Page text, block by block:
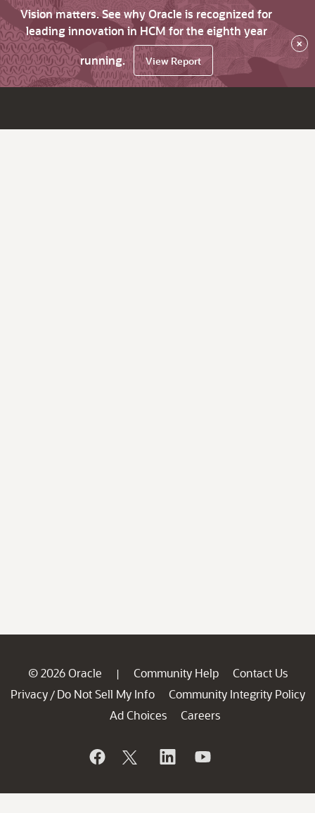
Vision matters. See why Oracle is recognized for
leading innovation in HCM for the eighth year
running.
View Report
×
© 2026 Oracle | Community Help
Contact Us
Privacy / Do Not Sell My Info
Community Integrity Policy
Ad Choices
Careers